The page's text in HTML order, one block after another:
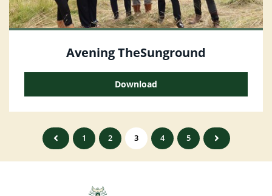
Avening TheSunground
Download
1 2 3 4 5